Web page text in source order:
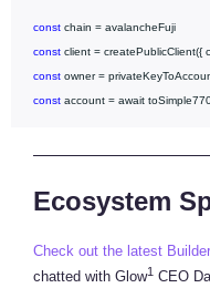
const chain = avalancheFuji
const client = createPublicClient({
const owner =
const account = await
Ecosystem
Check out the latest
chatted with Glow1 CEO